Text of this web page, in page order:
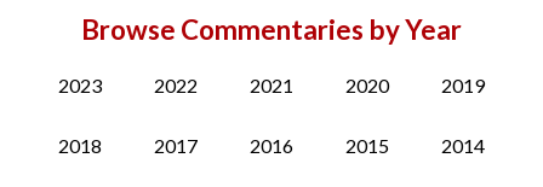
Browse Commentaries by Year
2023 2022 2021 2020 2019
2018 2017 2016 2015 2014